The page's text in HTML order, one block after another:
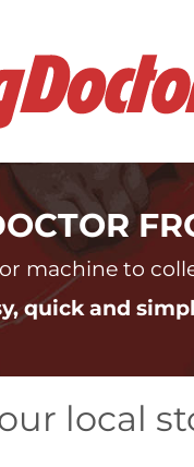
machine to
quick and
local